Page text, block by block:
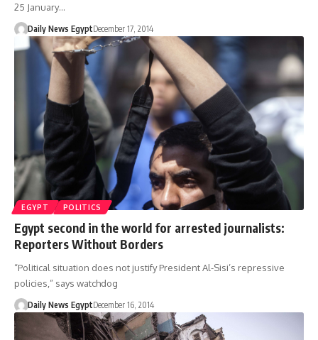
25 January…
Daily News EgyptDecember 17, 2014
EGYPT POLITICS
Egypt second in the world for arrested journalists:
Reporters Without Borders
“Political situation does not justify President Al-Sisi’s repressive
policies,” says watchdog
Daily News EgyptDecember 16, 2014